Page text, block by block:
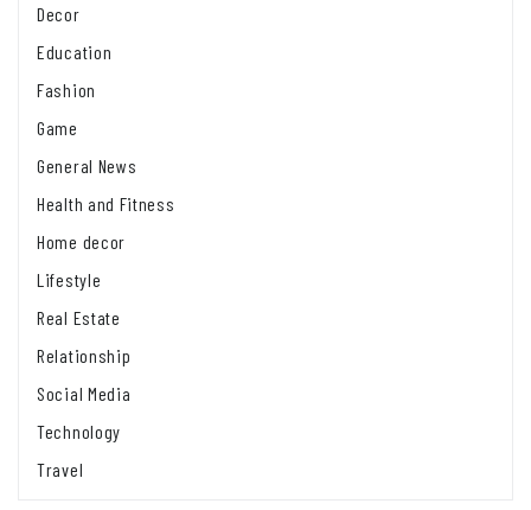
Decor
Education
Fashion
Game
General News
Health and Fitness
Home decor
Lifestyle
Real Estate
Relationship
Social Media
Technology
Travel